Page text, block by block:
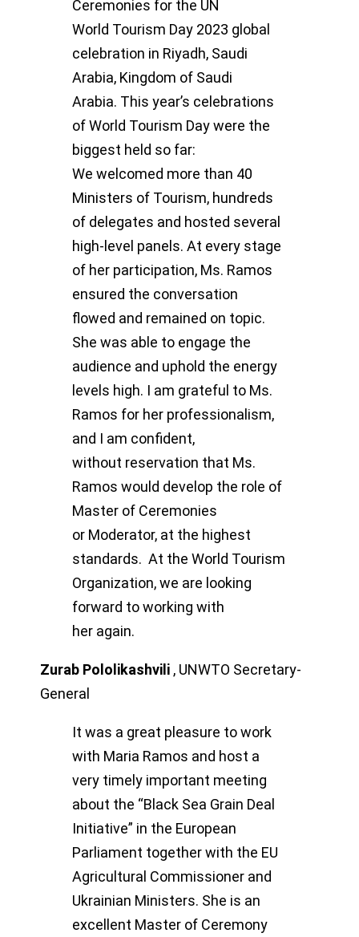
Ceremonies for the UN
World Tourism Day 2023 global
celebration in Riyadh, Saudi
Arabia, Kingdom of Saudi
Arabia. This year’s celebrations
of World Tourism Day were the
biggest held so far:
We welcomed more than 40
Ministers of Tourism, hundreds
of delegates and hosted several
high-level panels. At every stage
of her participation, Ms. Ramos
ensured the conversation
flowed and remained on topic.
She was able to engage the
audience and uphold the energy
levels high. I am grateful to Ms.
Ramos for her professionalism,
and I am confident,
without reservation that Ms.
Ramos would develop the role of
Master of Ceremonies
or Moderator, at the highest
standards. At the World Tourism
Organization, we are looking
forward to working with
her again.
Zurab Pololikashvili , UNWTO Secretary-
General
It was a great pleasure to work
with Maria Ramos and host a
very timely important meeting
about the “Black Sea Grain Deal
Initiative” in the European
Parliament together with the EU
Agricultural Commissioner and
Ukrainian Ministers. She is an
excellent Master of Ceremony